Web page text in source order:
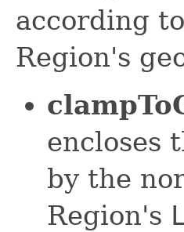
according
Region's
encloses
by the
Region's